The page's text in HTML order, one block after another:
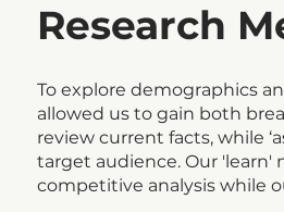
Research
To explore demographics
allowed us to gain both
review current facts, while
target audience. Our 'learn'
competitive analysis while